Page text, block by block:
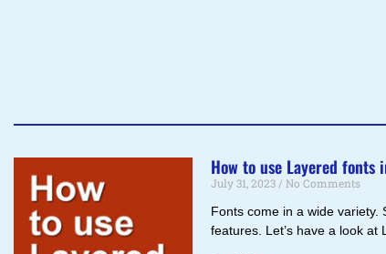
How to use Layered fonts
July 31, 2023
No Comments
Fonts come in a wide variety.
features. Let’s have a look at